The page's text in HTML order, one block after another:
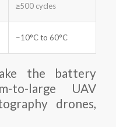
≥500 cycles
−10°C to 60°C
the battery
to-large UAV
drones,